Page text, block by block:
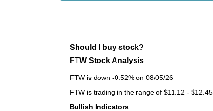
Should I buy stock?
FTW Stock Analysis
FTW is down -0.52% on 08/05/26.
FTW is trading in the range of $11.12 -
Bullish Indicators